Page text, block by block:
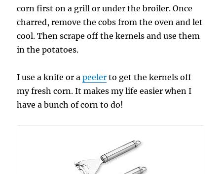
corn first on a grill or under the broiler. Once
charred, remove the cobs from the oven and let
cool. Then scrape off the kernels and use them
in the potatoes.
I use a knife or apeeler to get the kernels off
my fresh corn. It makes my life easier when I
have a bunch of corn to do!